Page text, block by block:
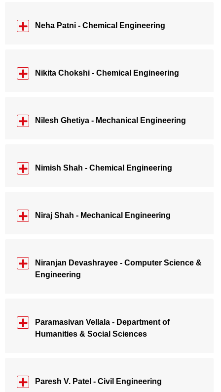
Neha Patni - Chemical Engineering
Nikita Chokshi - Chemical Engineering
Nilesh Ghetiya - Mechanical Engineering
Nimish Shah - Chemical Engineering
Niraj Shah - Mechanical Engineering
Niranjan Devashrayee - Computer Science &
Engineering
Paramasivan Vellala - Department of
Humanities & Social Sciences
Paresh V. Patel - Civil Engineering